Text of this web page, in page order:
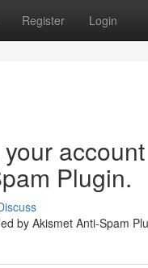
Register Login
Plugin.
by Akismet Anti-Spam